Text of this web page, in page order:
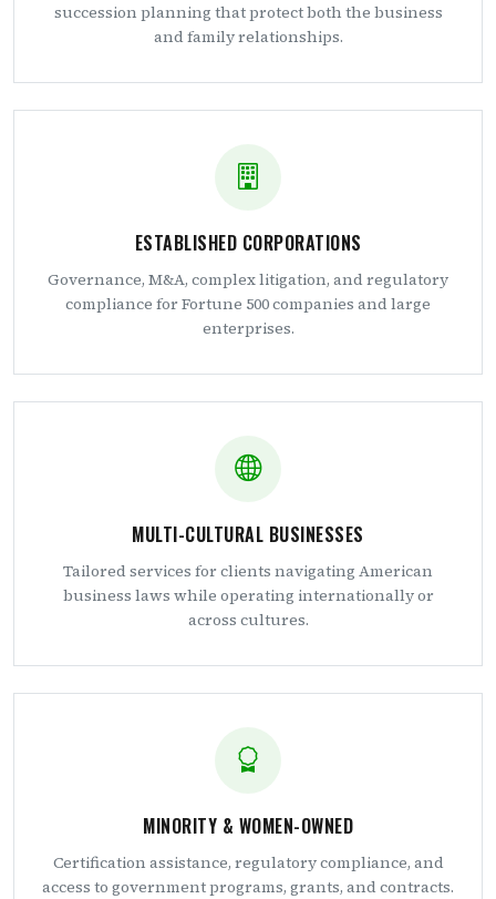
succession planning that protect both the business
and family relationships.
ESTABLISHED CORPORATIONS
Governance, M&A, complex litigation, and regulatory
compliance for Fortune 500 companies and large
enterprises.
MULTI-CULTURAL BUSINESSES
Tailored services for clients navigating American
business laws while operating internationally or
across cultures.
MINORITY & WOMEN-OWNED
Certification assistance, regulatory compliance, and
access to government programs, grants, and contracts.